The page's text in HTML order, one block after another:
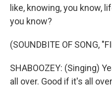
like, knowing, you know,
you know?
(SOUNDBITE OF SONG,
SHABOOZEY: (Singing)
all over. Good if it's all